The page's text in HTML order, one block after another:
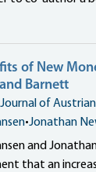
of New
Barnett
of
•Jonathan
and
that an